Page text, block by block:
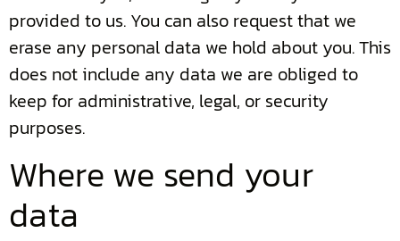
provided to us. You can also request that we
erase any personal data we hold about you. This
does not include any data we are obliged to
keep for administrative, legal, or security
purposes.
Where we send your
data